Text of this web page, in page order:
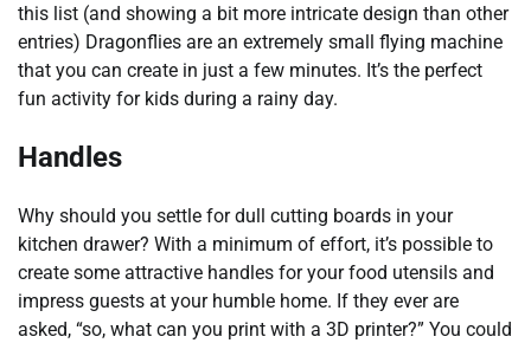
this list (and showing a bit more intricate design than other
entries) Dragonflies are an extremely small flying machine
that you can create in just a few minutes. It’s the perfect
fun activity for kids during a rainy day.
Handles
Why should you settle for dull cutting boards in your
kitchen drawer? With a minimum of effort, it’s possible to
create some attractive handles for your food utensils and
impress guests at your humble home. If they ever are
asked, “so, what can you print with a 3D printer?” You could